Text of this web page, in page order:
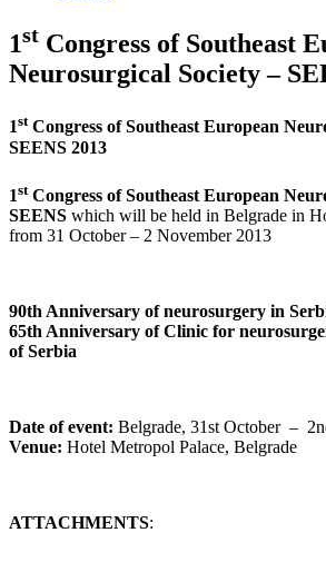
1st Congress of Southeast
Neurosurgical Society –
1stCongress of Southeast European
SEENS 2013
1stCongress of Southeast European
SEENS which will be held in Belgrade in
from 31 October – 2 November 2013
90th Anniversary of neurosurgery in
65th Anniversary of Clinic for
of Serbia
Date of event: Belgrade, 31st October –
Venue: Hotel Metropol Palace, Belgrade
ATTACHMENTS: